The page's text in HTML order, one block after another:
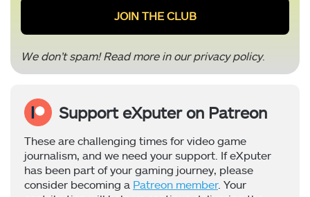
We don’t spam! Read more in ourprivacy policy.
Support eXputer on Patreon
These are challenging times for video game
journalism, and we need your support. If eXputer
has been part of your gaming journey, please
consider becoming a Patreon member. Your